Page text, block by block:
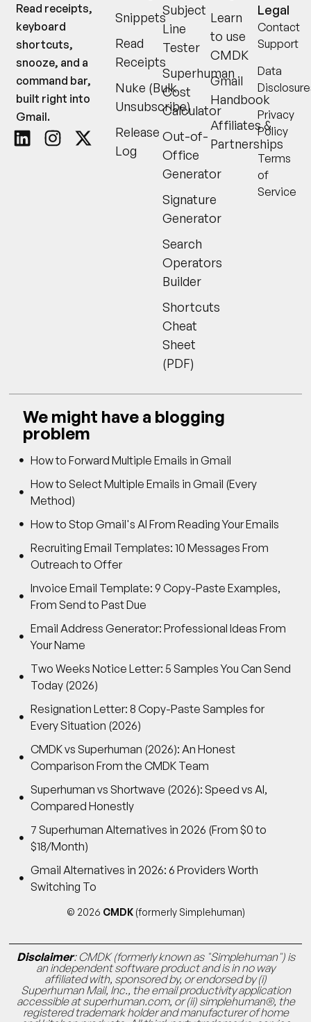
Read receipts,
keyboard
shortcuts,
snooze, and a
command bar,
built right into
Gmail.
Snippets
Read
Receipts
Nuke (Bulk
Unsubscribe)
Release
Log
Subject
Line
Tester
Superhuman
Cost
Calculator
Out-of-
Office
Generator
Signature
Generator
Search
Operators
Builder
Shortcuts
Cheat
Sheet
(PDF)
Learn
to use
CMDK
Gmail
Handbook
Affiliates &
Partnerships
Legal
Contact
Support
Data
Privacy
Policy
Terms
of
Service
We might have a blogging
problem
How to Forward Multiple Emails in Gmail
How to Select Multiple Emails in Gmail (Every
Method)
How to Stop Gmail's AI From Reading Your Emails
Recruiting Email Templates: 10 Messages From
Outreach to Offer
Invoice Email Template: 9 Copy-Paste Examples,
From Send to Past Due
Email Address Generator: Professional Ideas From
Your Name
Two Weeks Notice Letter: 5 Samples You Can Send
Today (2026)
Resignation Letter: 8 Copy-Paste Samples for
Every Situation (2026)
CMDK vs Superhuman (2026): An Honest
Comparison From the CMDK Team
Superhuman vs Shortwave (2026): Speed vs AI,
Compared Honestly
7 Superhuman Alternatives in 2026 (From $0 to
$18/Month)
Gmail Alternatives in 2026: 6 Providers Worth
Switching To
© 2026 CMDK (formerly Simplehuman)
Disclaimer: CMDK (formerly known as "Simplehuman") is
an independent software product and is in no way
affiliated with, sponsored by, or endorsed by (i)
Superhuman Mail, Inc., the email productivity application
accessible at superhuman.com, or (ii) simplehuman®, the
registered trademark holder and manufacturer of home